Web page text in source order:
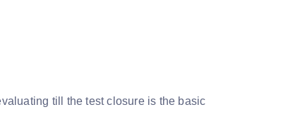
till the test closure is the basic